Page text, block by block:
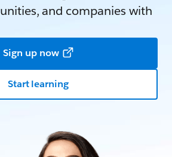
and companies with
Sign up now
Start learning